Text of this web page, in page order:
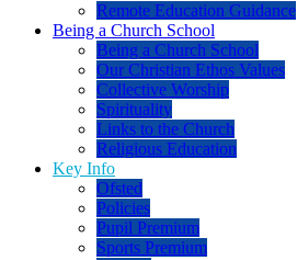
Remote Education Guidance
Being a Church School
Being a Church School
Our Christian Ethos Values
Collective Worship
Spirituality
Links to the Church
Religious Education
Key Info
Ofsted
Policies
Pupil Premium
Sports Premium